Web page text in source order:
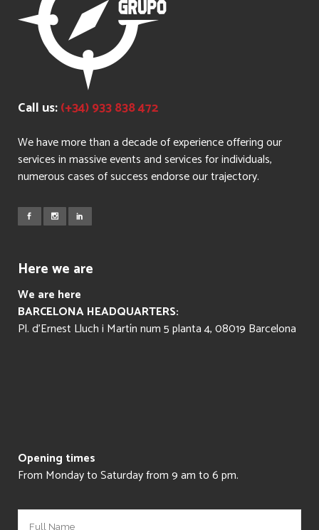
Call us:(+34) 933 838 472
We have more than a decade of experience offering our
services in massive events and services for individuals,
numerous cases of success endorse our trajectory.
Here we are
We are here
BARCELONA HEADQUARTERS:
Pl. d’Ernest Lluch i Martín num 5 planta 4, 08019 Barcelona
Opening times
From Monday to Saturday from 9 am to 6 pm.